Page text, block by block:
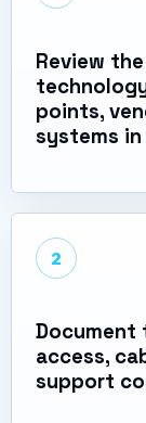
Review
points,
systems
2
Document
access,
support